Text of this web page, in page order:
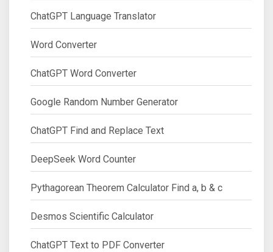
ChatGPT Language Translator
Word Converter
ChatGPT Word Converter
Google Random Number Generator
ChatGPT Find and Replace Text
DeepSeek Word Counter
Pythagorean Theorem Calculator Find a, b & c
Desmos Scientific Calculator
ChatGPT Text to PDF Converter